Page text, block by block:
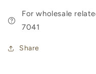
For wholesale
7041
Share